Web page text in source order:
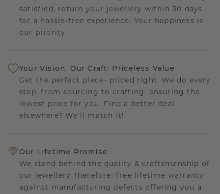
satisfied, return your jewellery within 30 days
for a hassle-free experience. Your happiness is
our priority.
Your Vision, Our Craft: Priceless Value
Get the perfect piece- priced right. We do every
step, from sourcing to crafting, ensuring the
lowest price for you. Find a better deal
elsewhere? We'll match it!
Our Lifetime Promise
We stand behind the quality & craftsmanship of
our jewellery.Therefore: free lifetime warranty
against manufacturing defects offering you a